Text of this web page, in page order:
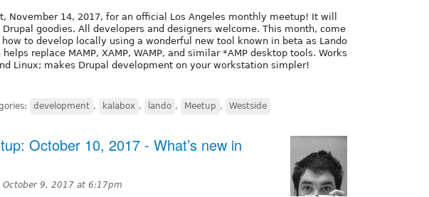
November 14, 2017, for an official Los Angeles monthly meetup! It will
goodies. All developers and designers welcome. This month, come
to develop locally using a wonderful new tool known in beta as Lando
replace MAMP, XAMP, WAMP, and similar *AMP desktop tools. Works
Linux; makes Drupal development on your workstation simpler!
development , kalabox , lando , Meetup , Westside
October 10, 2017 - What’s new in
October 9, 2017 at 6:17pm